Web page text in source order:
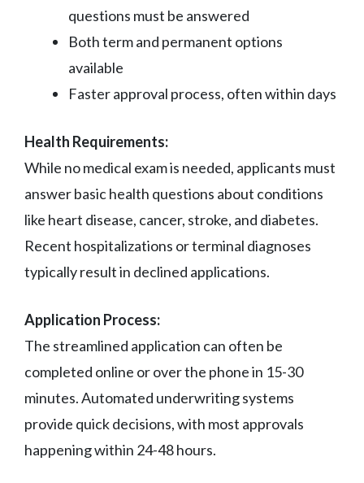
questions must be answered
Both term and permanent options
available
Faster approval process, often within days
Health Requirements:
While no medical exam is needed, applicants must
answer basic health questions about conditions
like heart disease, cancer, stroke, and diabetes.
Recent hospitalizations or terminal diagnoses
typically result in declined applications.
Application Process:
The streamlined application can often be
completed online or over the phone in 15-30
minutes. Automated underwriting systems
provide quick decisions, with most approvals
happening within 24-48 hours.